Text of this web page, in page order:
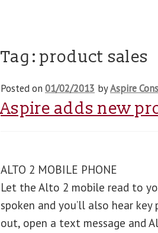
Tag:product sales
Posted on01/02/2013 byAspire
Aspire adds new
ALTO 2 MOBILE PHONE
Let the Alto 2 mobile read to
spoken and you’ll also hear
out, open a text message and